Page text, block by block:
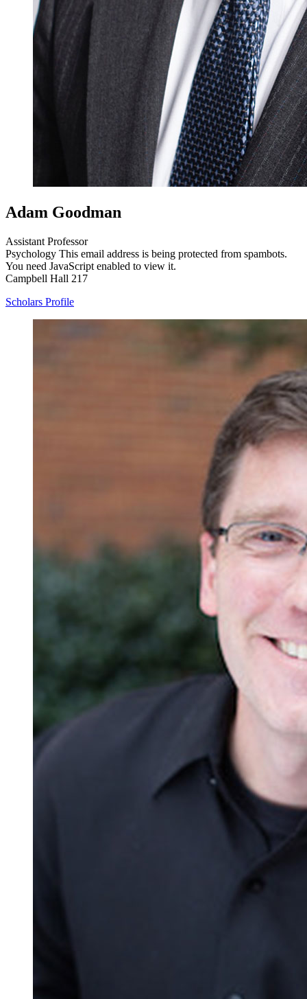
Adam Goodman
Assistant Professor
Psychology This email address is being protected from spambots.
You need JavaScript enabled to view it.
Campbell Hall 217
Scholars Profile